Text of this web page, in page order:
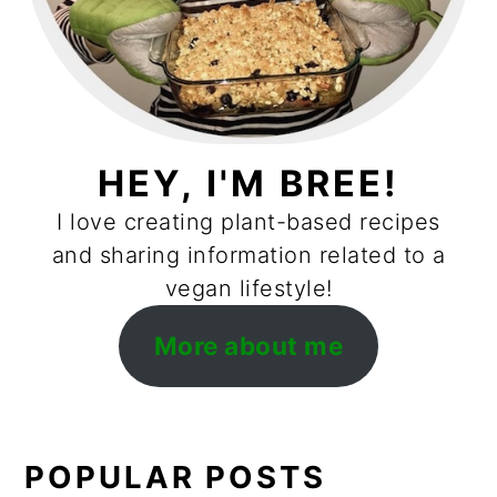
HEY, I'M BREE!
I love creating plant-based recipes
and sharing information related to a
vegan lifestyle!
More about me
POPULAR POSTS